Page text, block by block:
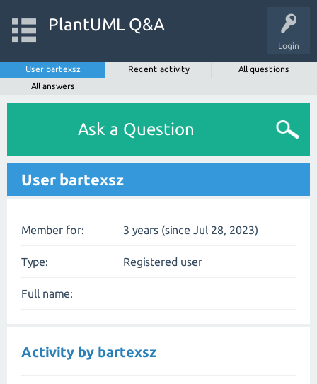
Login
PlantUML Q&A
User bartexsz Recent activity
All questions
All answers
Ask a Question
User bartexsz
Member for: 3 years (since Jul 28, 2023)
Type: Registered user
Full name:
Activity by bartexsz